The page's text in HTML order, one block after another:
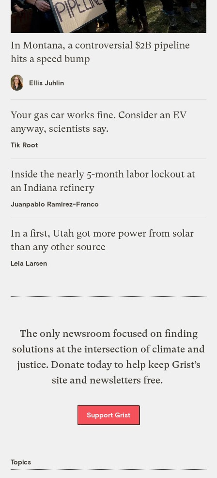
In Montana, a controversial $2B pipeline
hits a speed bump
Ellis Juhlin
Your gas car works fine. Consider an EV
anyway, scientists say.
Tik Root
Inside the nearly 5-month labor lockout at
an Indiana refinery
Juanpablo Ramirez-Franco
In a first, Utah got more power from solar
than any other source
Leia Larsen
The only newsroom focused on finding
solutions at the intersection of climate and
justice. Donate today to help keep Grist’s
site and newsletters free.
Support Grist
Topics